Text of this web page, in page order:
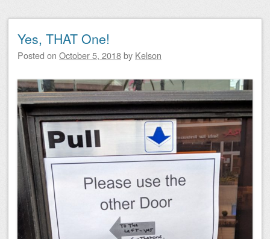
Yes, THAT One!
Posted on October 5, 2018by Kelson